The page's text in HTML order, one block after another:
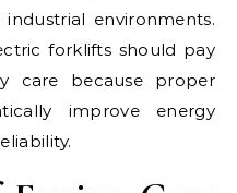
environments.
forklifts should pay
care because proper
improve energy